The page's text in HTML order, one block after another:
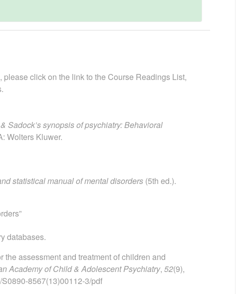
click on the link to the Course Readings List,
Sadock’s synopsis of psychiatry: Behavioral
Wolters Kluwer.
statistical manual of mental disorders (5th ed.).
databases.
assessment and treatment of children and
Academy of Child & Adolescent Psychiatry, 52(9),
8567(13)00112-3/pdf